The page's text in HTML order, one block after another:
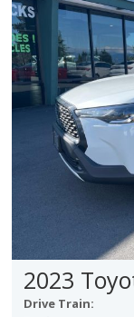
2023
Drive Train: